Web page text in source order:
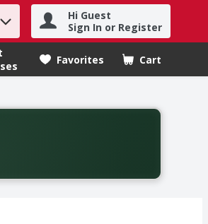
Hi Guest
Sign In or Register
Favorites Cart
.
dollars. Offer valid from August fifth